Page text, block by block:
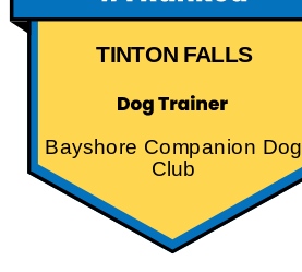
TINTON FALLS
Bayshore Companion Dog
Club